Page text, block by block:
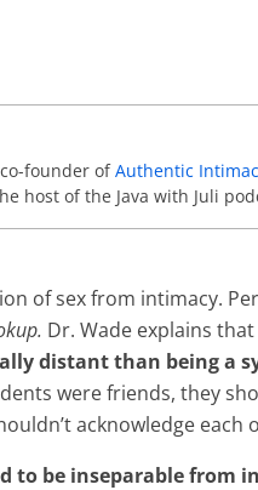
founder ofAuthentic
host of the Java with Juli
of sex from intimacy.
Dr. Wade explains that
distant than being a
were friends, they
acknowledge each
to be inseparable from